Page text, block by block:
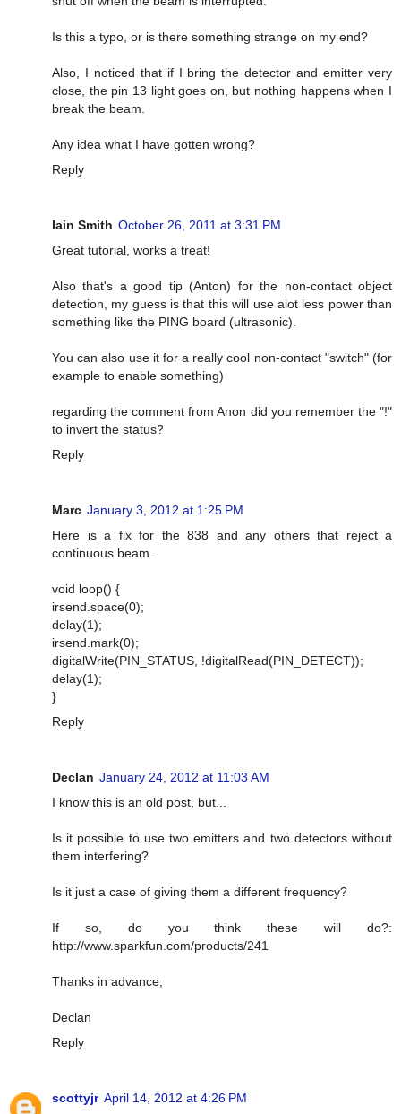
Is this a typo, or is there something strange on my end?
Also, I noticed that if I bring the detector and emitter very
close, the pin 13 light goes on, but nothing happens when I
break the beam.
Any idea what I have gotten wrong?
Reply
Iain Smith October 26, 2011 at 3:31 PM
Great tutorial, works a treat!
Also that's a good tip (Anton) for the non-contact object
detection, my guess is that this will use alot less power than
something like the PING board (ultrasonic).
You can also use it for a really cool non-contact "switch" (for
example to enable something)
regarding the comment from Anon did you remember the "!"
to invert the status?
Reply
Marc January 3, 2012 at 1:25 PM
Here is a fix for the 838 and any others that reject a
continuous beam.
void loop() {
irsend.space(0);
delay(1);
irsend.mark(0);
digitalWrite(PIN_STATUS, !digitalRead(PIN_DETECT));
delay(1);
}
Reply
Declan January 24, 2012 at 11:03 AM
I know this is an old post, but...
Is it possible to use two emitters and two detectors without
them interfering?
Is it just a case of giving them a different frequency?
If so, do you think these will do?:
http://www.sparkfun.com/products/241
Thanks in advance,
Declan
Reply
scottyjr April 14, 2012 at 4:26 PM